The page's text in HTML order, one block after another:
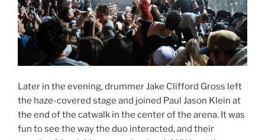
Later in the evening, drummer Jake Clifford Gross left
the haze-covered stage and joined Paul Jason Klein at
the end of the catwalk in the center of the arena. It was
fun to see the way the duo interacted, and their